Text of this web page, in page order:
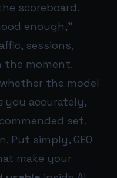
scoreboard.
enough,”
sessions,
the moment.
the model
you accurately,
set.
Put simply, GEO
make your